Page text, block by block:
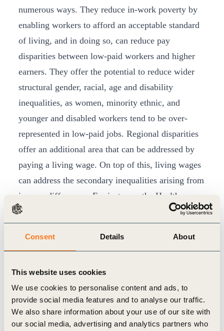
Consent Details About
This website uses cookies
We use cookies to personalise content and ads, to
provide social media features and to analyse our traffic.
We also share information about your use of our site with
our social media, advertising and analytics partners who
numerous ways. They reduce in-work poverty by
enabling workers to afford an acceptable standard
of living, and in doing so, can reduce pay
disparities between low-paid workers and higher
earners. They offer the potential to reduce wider
structural gender, racial, age and disability
inequalities, as women, minority ethnic, and
younger and disabled workers tend to be over-
represented in low-paid jobs. Regional disparities
offer an additional area that can be addressed by
paying a living wage. On top of this, living wages
can address the secondary inequalities arising from
income differences. For instance, the Health
Foundation’s report,
‘Health Equity in England:
multiple ways the worsening of health for those on
anxiety caused by insecure working practices.
They offer an essential route to achievingeight of
the UN’s Sustainable Development Goals : no
poverty, zero hunger, good health and well-being,